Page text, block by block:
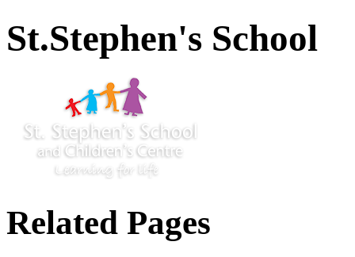
St.Stephen's School
Related Pages